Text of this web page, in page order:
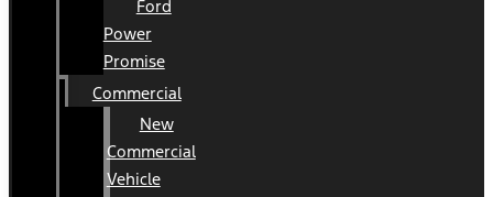
Ford
Power
Promise
Commercial
New
Commercial
Vehicle